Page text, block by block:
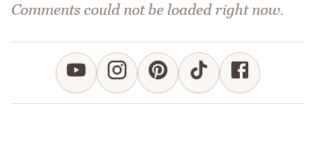
Comments could not be loaded right now.